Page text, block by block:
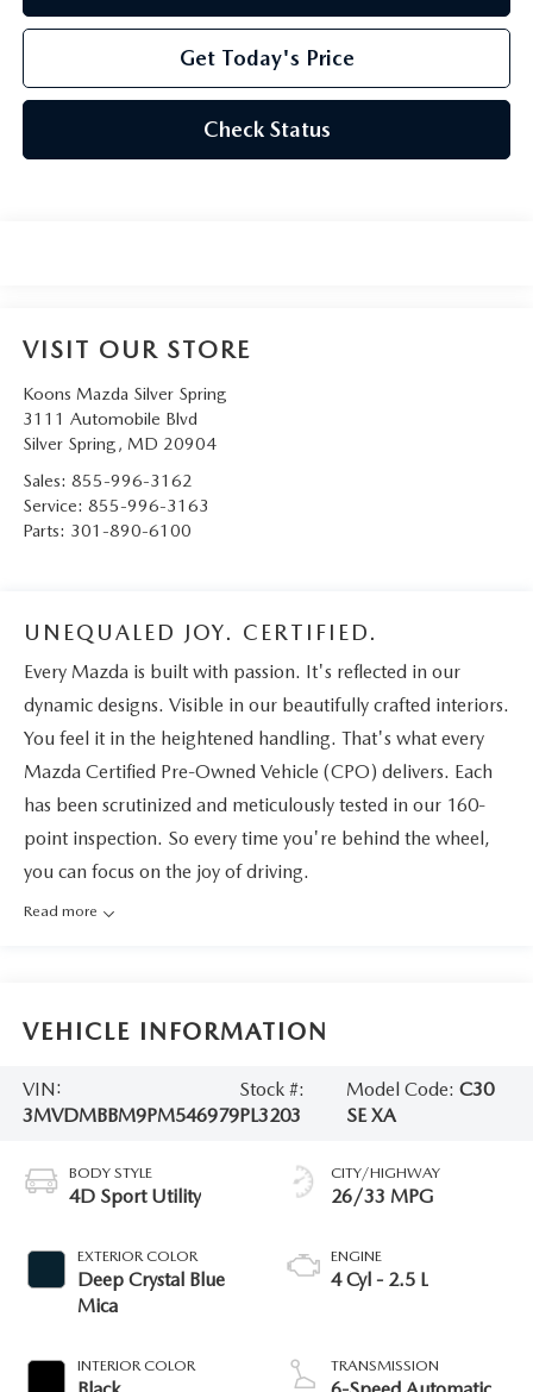
Get Today's Price
Check Status
VISIT OUR STORE
Koons Mazda Silver Spring
3111 Automobile Blvd
Silver Spring, MD 20904
Sales: 855-996-3162
Service: 855-996-3163
Parts: 301-890-6100
UNEQUALED JOY. CERTIFIED.
Every Mazda is built with passion. It's reflected in our
dynamic designs. Visible in our beautifully crafted interiors.
You feel it in the heightened handling. That's what every
Mazda Certified Pre-Owned Vehicle (CPO) delivers. Each
has been scrutinized and meticulously tested in our 160-
point inspection. So every time you're behind the wheel,
you can focus on the joy of driving.
Read more
VEHICLE INFORMATION
VIN:
3MVDMBBM9PM546979
Stock #:
PL3203
Model Code: C30
SE XA
BODY STYLE
4D Sport Utility
EXTERIOR COLOR
Deep Crystal Blue
Mica
INTERIOR COLOR
CITY/HIGHWAY
26/33 MPG
ENGINE
4 Cyl - 2.5 L
TRANSMISSION